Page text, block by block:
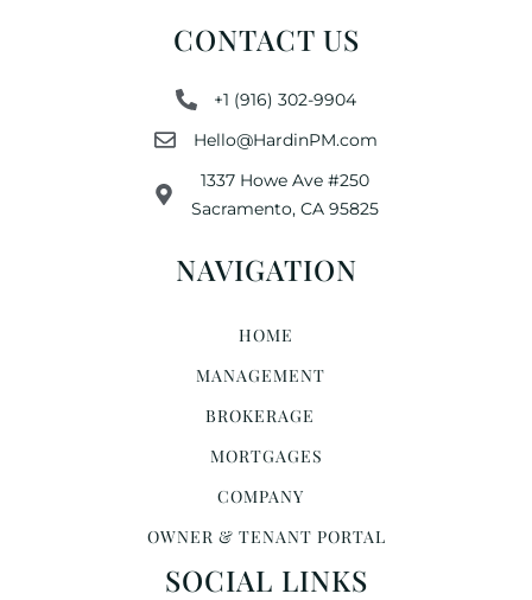
CONTACT US
+1 (916) 302-9904
Hello@HardinPM.com
1337 Howe Ave #250
Sacramento, CA 95825
NAVIGATION
HOME
MANAGEMENT
BROKERAGE
MORTGAGES
COMPANY
OWNER & TENANT PORTAL
SOCIAL LINKS